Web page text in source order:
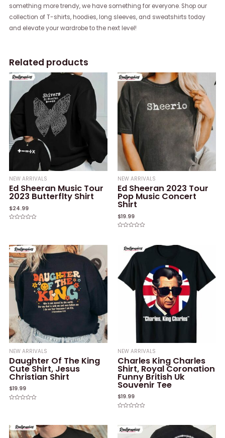
something more trendy, we have something for everyone. Shop our
collection of T-shirts, hoodies, long sleeves, and sweatshirts today
and elevate your wardrobe to the next level!
Related products
NEW ARRIVALS
Ed Sheeran Music Tour
2023 Butterflty Shirt
$24.99
5
NEW ARRIVALS
Ed Sheeran 2023 Tour
Pop Music Concert
Shirt
$19.99
NEW ARRIVALS
Daughter Of The King
Cute Shirt, Jesus
Christian Shirt
$19.99
5
NEW ARRIVALS
Charles King Charles
Shirt, Royal Coronation
Funny British Uk
Souvenir Tee
$19.99
of
5